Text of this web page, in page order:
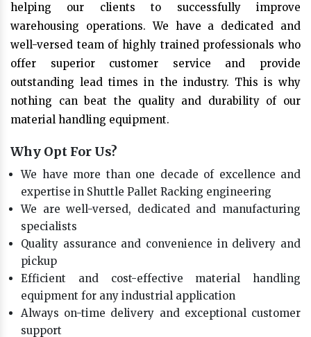
helping our clients to successfully improve
warehousing operations. We have a dedicated and
well-versed team of highly trained professionals who
offer superior customer service and provide
outstanding lead times in the industry. This is why
nothing can beat the quality and durability of our
material handling equipment.
Why Opt For Us?
We have more than one decade of excellence and
expertise in Shuttle Pallet Racking engineering
We are well-versed, dedicated and manufacturing
specialists
Quality assurance and convenience in delivery and
pickup
Efficient and cost-effective material handling
equipment for any industrial application
Always on-time delivery and exceptional customer
support